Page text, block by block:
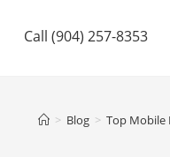
Call (904) 257-8353
> Blog > Top Mobile